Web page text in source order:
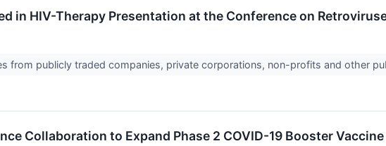
in HIV-Therapy Presentation at the Conference on
from publicly traded companies, private corporations, non-profits and other
Collaboration to Expand Phase 2 COVID-19 Booster